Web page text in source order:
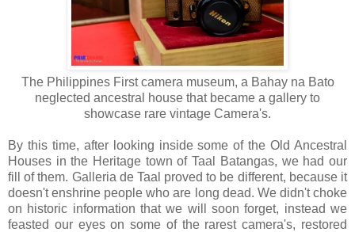
The Philippines First camera museum, a Bahay na Bato
neglected ancestral house that became a gallery to
showcase rare vintage Camera's.
By this time, after looking inside some of the Old Ancestral
Houses in the Heritage town of Taal Batangas, we had our
fill of them. Galleria de Taal proved to be different, because it
doesn't enshrine people who are long dead. We didn't choke
on historic information that we will soon forget, instead we
feasted our eyes on some of the rarest camera's, restored